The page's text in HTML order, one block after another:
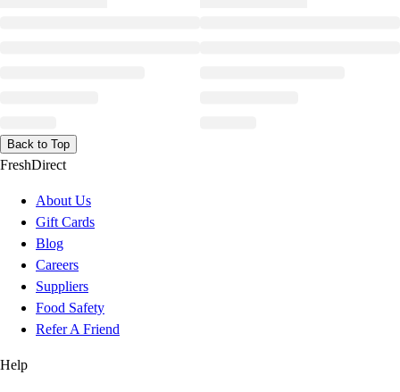
Back to Top
FreshDirect
About Us
Gift Cards
Blog
Careers
Suppliers
Food Safety
Refer A Friend
Help